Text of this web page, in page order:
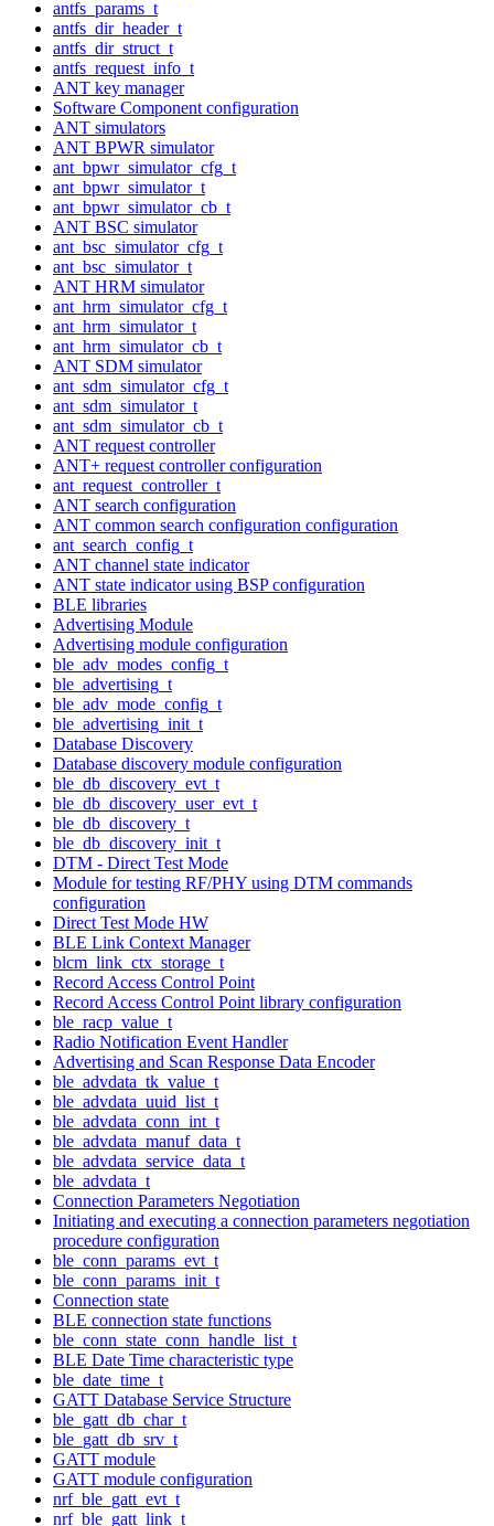
antfs_params_t
antfs_dir_header_t
antfs_dir_struct_t
antfs_request_info_t
ANT key manager
Software Component configuration
ANT simulators
ANT BPWR simulator
ant_bpwr_simulator_cfg_t
ant_bpwr_simulator_t
ant_bpwr_simulator_cb_t
ANT BSC simulator
ant_bsc_simulator_cfg_t
ant_bsc_simulator_t
ANT HRM simulator
ant_hrm_simulator_cfg_t
ant_hrm_simulator_t
ant_hrm_simulator_cb_t
ANT SDM simulator
ant_sdm_simulator_cfg_t
ant_sdm_simulator_t
ant_sdm_simulator_cb_t
ANT request controller
ANT+ request controller configuration
ant_request_controller_t
ANT search configuration
ANT common search configuration configuration
ant_search_config_t
ANT channel state indicator
ANT state indicator using BSP configuration
BLE libraries
Advertising Module
Advertising module configuration
ble_adv_modes_config_t
ble_advertising_t
ble_adv_mode_config_t
ble_advertising_init_t
Database Discovery
Database discovery module configuration
ble_db_discovery_evt_t
ble_db_discovery_user_evt_t
ble_db_discovery_t
ble_db_discovery_init_t
DTM - Direct Test Mode
Module for testing RF/PHY using DTM commands
configuration
Direct Test Mode HW
BLE Link Context Manager
blcm_link_ctx_storage_t
Record Access Control Point
Record Access Control Point library configuration
ble_racp_value_t
Radio Notification Event Handler
Advertising and Scan Response Data Encoder
ble_advdata_tk_value_t
ble_advdata_uuid_list_t
ble_advdata_conn_int_t
ble_advdata_manuf_data_t
ble_advdata_service_data_t
ble_advdata_t
Connection Parameters Negotiation
Initiating and executing a connection parameters negotiation
procedure configuration
ble_conn_params_evt_t
ble_conn_params_init_t
Connection state
BLE connection state functions
ble_conn_state_conn_handle_list_t
BLE Date Time characteristic type
ble_date_time_t
GATT Database Service Structure
ble_gatt_db_char_t
ble_gatt_db_srv_t
GATT module
GATT module configuration
nrf_ble_gatt_evt_t
nrf_ble_gatt_link_t